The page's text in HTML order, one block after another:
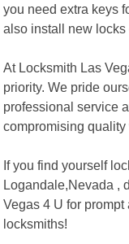
you need extra keys
also install new
At Locksmith Las
priority. We pride
professional service
compromising
If you find yourself
Logandale,Nevada ,
Vegas 4 U for
locksmiths!